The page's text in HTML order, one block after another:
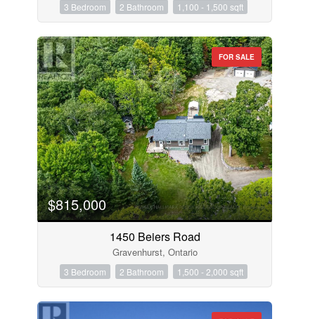
3 Bedroom 2 Bathroom 1,100 - 1,500 sqft
FOR SALE
$815,000
1450 Beiers Road
Gravenhurst, Ontario
3 Bedroom 2 Bathroom 1,500 - 2,000 sqft